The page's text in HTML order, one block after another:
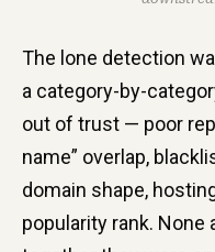
The lone detection
a category-by-
out of trust — poor
name” overlap,
domain shape,
popularity rank. None